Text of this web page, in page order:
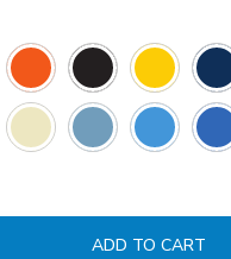
ADD TO CART